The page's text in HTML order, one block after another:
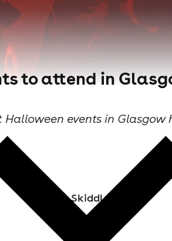
to attend in
Halloween events in
Skiddle Staff